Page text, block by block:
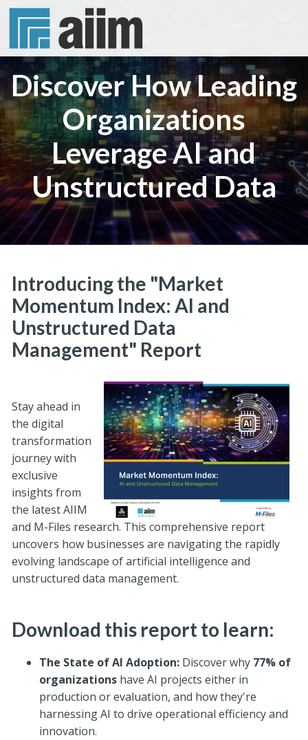
Discover How Leading
Organizations
Leverage AI and
Unstructured Data
Introducing the "Market
Momentum Index: AI and
Unstructured Data
Management" Report
Stay ahead in
the digital
transformation
journey with
exclusive
insights from
the latest AIIM
and M-Files research. This comprehensive report
uncovers how businesses are navigating the rapidly
evolving landscape of artificial intelligence and
unstructured data management.
Download this report to learn:
The State of AI Adoption: Discover why 77% of
organizations have AI projects either in
production or evaluation, and how they're
harnessing AI to drive operational efficiency and
innovation.